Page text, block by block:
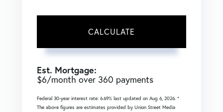
CALCULATE
Est. Mortgage:
$6/month over 360 payments
Federal 30-year interest rate: 6.69% last updated on Aug 6, 2026. *
The above figures are estimates provided by Union Street Media